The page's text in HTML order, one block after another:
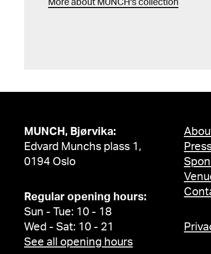
More about MUNCH's collection
MUNCH, Bjørvika:
Edvard Munchs plass 1,
0194 Oslo
Regular opening hours:
Sun - Tue: 10 - 18
Wed - Sat: 10 - 21
See all opening hours